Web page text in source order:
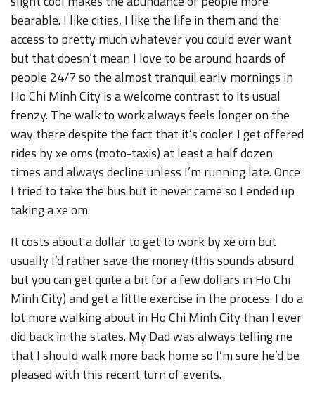
bearable. I like cities, I like the life in them and the
access to pretty much whatever you could ever want
but that doesn’t mean I love to be around hoards of
people 24/7 so the almost tranquil early mornings in
Ho Chi Minh City is a welcome contrast to its usual
frenzy. The walk to work always feels longer on the
way there despite the fact that it’s cooler. I get offered
rides by xe oms (moto-taxis) at least a half dozen
times and always decline unless I’m running late. Once
I tried to take the bus but it never came so I ended up
taking a xe om.
It costs about a dollar to get to work by xe om but
usually I’d rather save the money (this sounds absurd
but you can get quite a bit for a few dollars in Ho Chi
Minh City) and get a little exercise in the process. I do a
lot more walking about in Ho Chi Minh City than I ever
did back in the states. My Dad was always telling me
that I should walk more back home so I’m sure he’d be
pleased with this recent turn of events.